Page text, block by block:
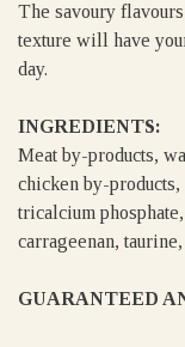
The savoury
texture will have
day.
INGREDIENTS:
Meat by-products,
chicken by-
tricalcium
carrageenan,
GUARANTEED